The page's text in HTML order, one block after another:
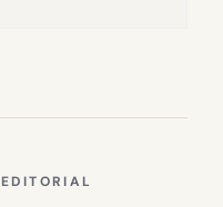
EDITORIAL